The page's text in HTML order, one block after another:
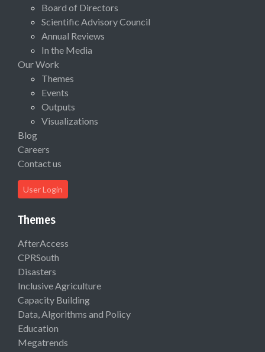
Board of Directors
Scientific Advisory Council
Annual Reviews
In the Media
Our Work
Themes
Events
Outputs
Visualizations
Blog
Careers
Contact us
User Login
Themes
AfterAccess
CPRSouth
Disasters
Inclusive Agriculture
Capacity Building
Data, Algorithms and Policy
Education
Megatrends